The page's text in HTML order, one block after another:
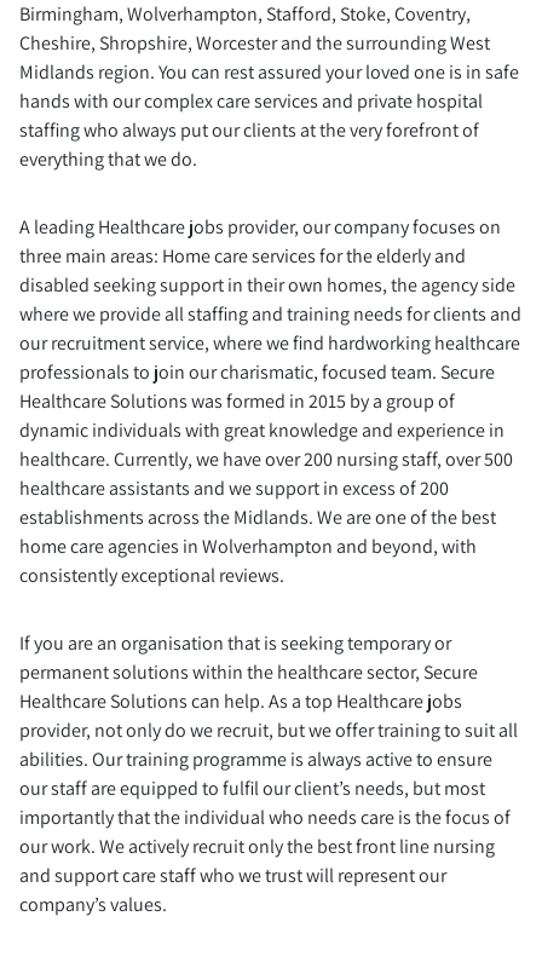
Birmingham, Wolverhampton, Stafford, Stoke, Coventry,
Cheshire, Shropshire, Worcester and the surrounding West
Midlands region. You can rest assured your loved one is in safe
hands with our complex care services and private hospital
staffing who always put our clients at the very forefront of
everything that we do.
A leading Healthcare jobs provider, our company focuses on
three main areas: Home care services for the elderly and
disabled seeking support in their own homes, the agency side
where we provide all staffing and training needs for clients and
our recruitment service, where we find hardworking healthcare
professionals to join our charismatic, focused team. Secure
Healthcare Solutions was formed in 2015 by a group of
dynamic individuals with great knowledge and experience in
healthcare. Currently, we have over 200 nursing staff, over 500
healthcare assistants and we support in excess of 200
establishments across the Midlands. We are one of the best
home care agencies in Wolverhampton and beyond, with
consistently exceptional reviews.
If you are an organisation that is seeking temporary or
permanent solutions within the healthcare sector, Secure
Healthcare Solutions can help. As a top Healthcare jobs
provider, not only do we recruit, but we offer training to suit all
abilities. Our training programme is always active to ensure
our staff are equipped to fulfil our client’s needs, but most
importantly that the individual who needs care is the focus of
our work. We actively recruit only the best front line nursing
and support care staff who we trust will represent our
company’s values.